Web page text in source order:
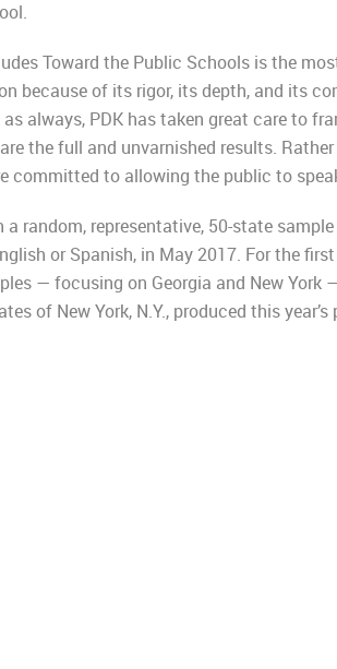
Toward the Public Schools is the
because of its rigor, its depth, and its
always, PDK has taken great care to
the full and unvarnished results.
committed to allowing the public to
a random, representative, 50-state
or Spanish, in May 2017. For the
— focusing on Georgia and New York
of New York, N.Y., produced this year’s